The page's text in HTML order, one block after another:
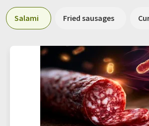
Salami Fried sausages